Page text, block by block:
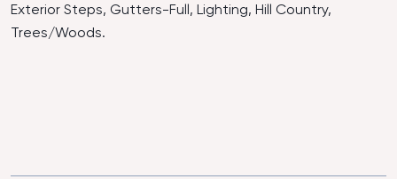
Exterior Steps, Gutters-Full, Lighting, Hill Country,
Trees/Woods.